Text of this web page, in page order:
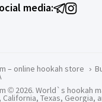
media:
– online hookah store ›
© 2026. World`s hookah
Texas, Georgia,